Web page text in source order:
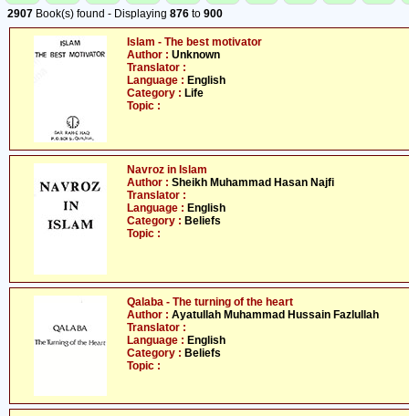
2907 Book(s) found - Displaying 876 to 900
Islam - The best motivator
Author : Unknown
Translator :
Language : English
Category : Life
Topic :
Navroz in Islam
Author : Sheikh Muhammad Hasan Najfi
Translator :
Language : English
Category : Beliefs
Topic :
Qalaba - The turning of the heart
Author : Ayatullah Muhammad Hussain Fazlullah
Translator :
Language : English
Category : Beliefs
Topic :